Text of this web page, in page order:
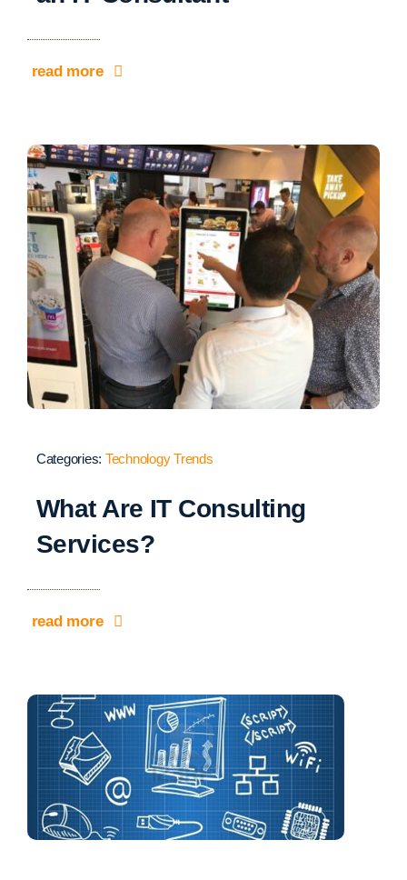
read more
Categories: Technology Trends
What Are IT Consulting
Services?
read more